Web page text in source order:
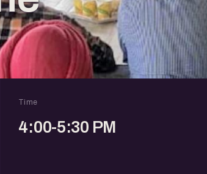
Time
4:00-5:30 PM